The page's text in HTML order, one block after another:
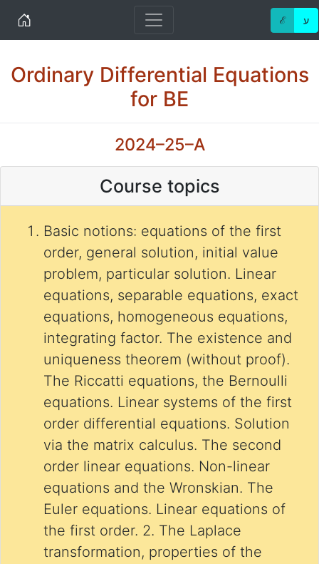
Home ℰ ע
Ordinary Differential Equations
for BE
2024–25–A
Course topics
Basic notions: equations of the first
order, general solution, initial value
problem, particular solution. Linear
equations, separable equations, exact
equations, homogeneous equations,
integrating factor. The existence and
uniqueness theorem (without proof).
The Riccatti equations, the Bernoulli
equations. Linear systems of the first
order differential equations. Solution
via the matrix calculus. The second
order linear equations. Non-linear
equations and the Wronskian. The
Euler equations. Linear equations of
the first order. 2. The Laplace
transformation, properties of the